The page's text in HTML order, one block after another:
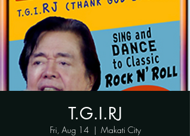
T.G.I.RJ
Fri, Aug 14
  |
Makati City